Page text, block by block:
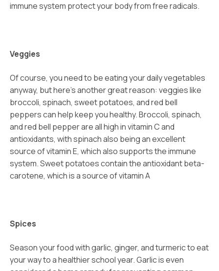
immune system protect your body from free radicals.
Veggies
Of course, you need to be eating your daily vegetables
anyway, but here’s another great reason: veggies like
broccoli, spinach, sweet potatoes, and red bell
peppers can help keep you healthy. Broccoli, spinach,
and red bell pepper are all high in vitamin C and
antioxidants, with spinach also being an excellent
source of vitamin E, which also supports the immune
system. Sweet potatoes contain the antioxidant beta-
carotene, which is a source of vitamin A
Spices
Season your food with garlic, ginger, and turmeric to eat
your way to a healthier school year. Garlic is even